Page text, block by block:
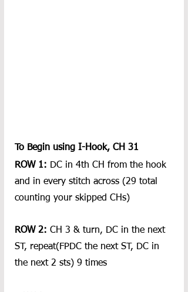
To Begin using I-Hook, CH 31
ROW 1: DC in 4th CH from the hook
and in every stitch across (29 total
counting your skipped CHs)
ROW 2: CH 3 & turn, DC in the next
ST, repeat(FPDC the next ST, DC in
the next 2 sts) 9 times